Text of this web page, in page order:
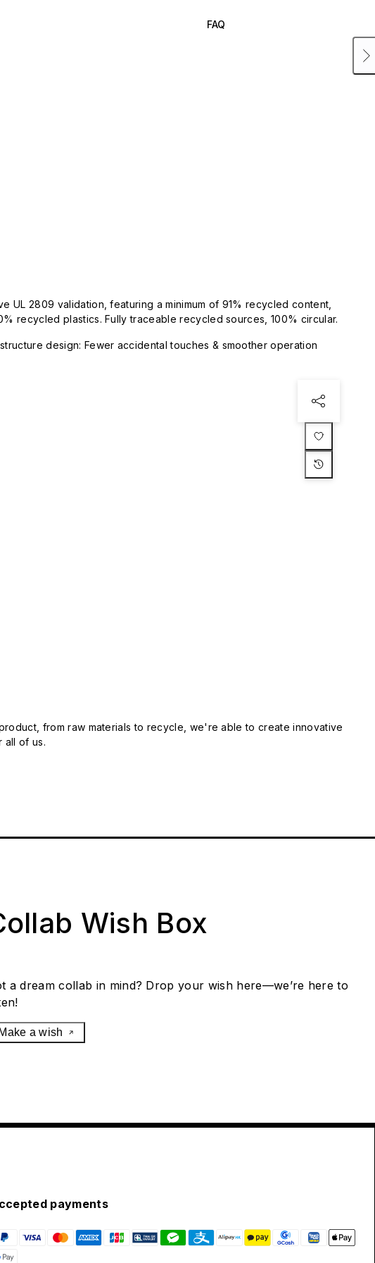
FAQ
UL 2809 validation, featuring a minimum of 91% recycled content,
recycled plastics. Fully traceable recycled sources, 100% circular.
design: Fewer accidental touches & smoother operation
from raw materials to recycle, we're able to create innovative
all of us.
Wish Box
a dream collab in mind? Drop your wish here—we’re here to
Make a wish
payments